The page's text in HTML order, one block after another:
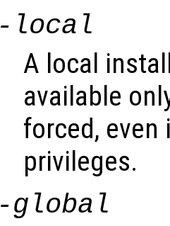
-local
A local
available
forced, even
privileges.
-global